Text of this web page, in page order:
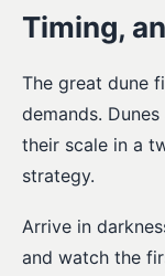
Timing,
The great dune
demands.
their scale in a
strategy.
Arrive in
and watch the